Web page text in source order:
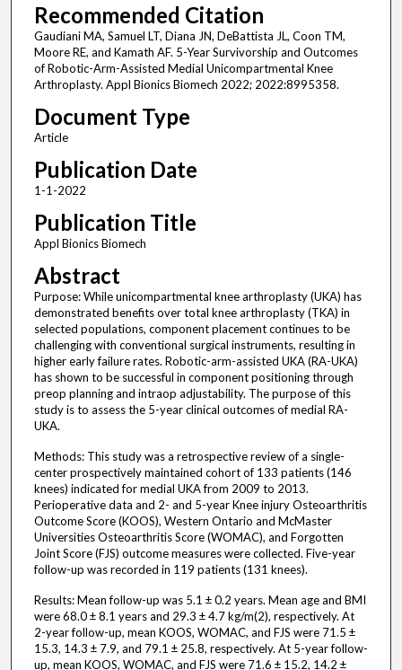
Recommended Citation
Gaudiani MA, Samuel LT, Diana JN, DeBattista JL, Coon TM,
Moore RE, and Kamath AF. 5-Year Survivorship and Outcomes
of Robotic-Arm-Assisted Medial Unicompartmental Knee
Arthroplasty. Appl Bionics Biomech 2022; 2022:8995358.
Document Type
Article
Publication Date
1-1-2022
Publication Title
Appl Bionics Biomech
Abstract
Purpose: While unicompartmental knee arthroplasty (UKA) has
demonstrated benefits over total knee arthroplasty (TKA) in
selected populations, component placement continues to be
challenging with conventional surgical instruments, resulting in
higher early failure rates. Robotic-arm-assisted UKA (RA-UKA)
has shown to be successful in component positioning through
preop planning and intraop adjustability. The purpose of this
study is to assess the 5-year clinical outcomes of medial RA-
UKA.
Methods: This study was a retrospective review of a single-
center prospectively maintained cohort of 133 patients (146
knees) indicated for medial UKA from 2009 to 2013.
Perioperative data and 2- and 5-year Knee injury Osteoarthritis
Outcome Score (KOOS), Western Ontario and McMaster
Universities Osteoarthritis Score (WOMAC), and Forgotten
Joint Score (FJS) outcome measures were collected. Five-year
follow-up was recorded in 119 patients (131 knees).
Results: Mean follow-up was 5.1 ± 0.2 years. Mean age and BMI
were 68.0 ± 8.1 years and 29.3 ± 4.7 kg/m(2), respectively. At
2-year follow-up, mean KOOS, WOMAC, and FJS were 71.5 ±
15.3, 14.3 ± 7.9, and 79.1 ± 25.8, respectively. At 5-year follow-
up, mean KOOS, WOMAC, and FJS were 71.6 ± 15.2, 14.2 ±